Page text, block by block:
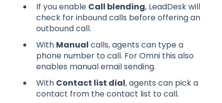
If you enable Call blending, LeadDesk will
check for inbound calls before offering an
outbound call.
With Manual calls, agents can type a
phone number to call. For Omni this also
enables manual email sending.
With Contact list dial, agents can pick a
contact from the contact list to call.